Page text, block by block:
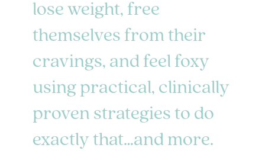
lose weight, free
themselves from their
cravings, and feel foxy
using practical, clinically
proven strategies to do
exactly that…and more.